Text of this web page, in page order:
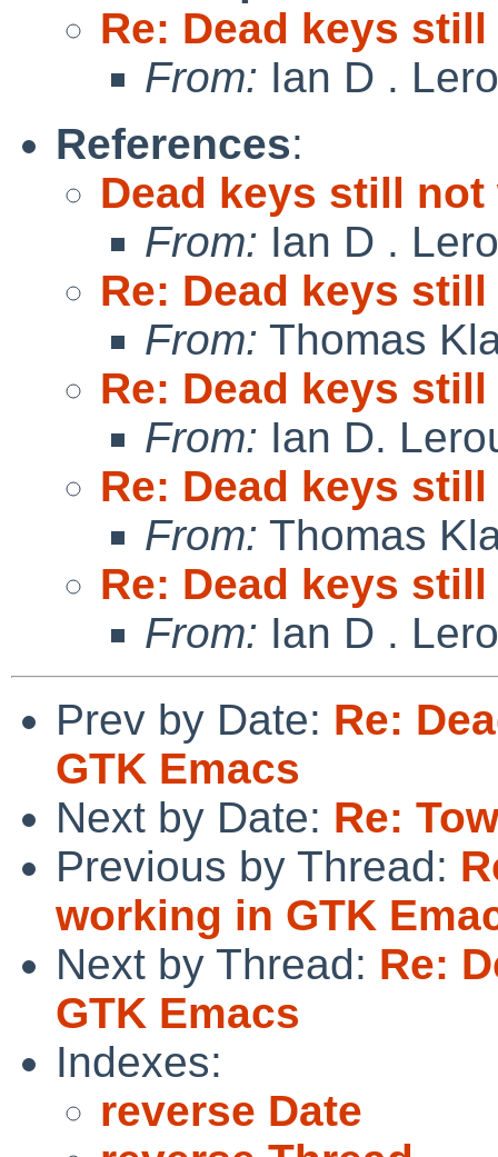
Re: Dead keys
From: Ian D .
References:
Dead keys still
From: Ian D .
Re: Dead keys
From: Thomas
Re: Dead keys
From: Ian D.
Re: Dead keys
From: Thomas
Re: Dead keys
From: Ian D .
Prev by Date: Re:
GTK Emacs
Next by Date: Re:
Previous by Thread:
working in GTK
Next by Thread: Re:
GTK Emacs
Indexes:
reverse Date